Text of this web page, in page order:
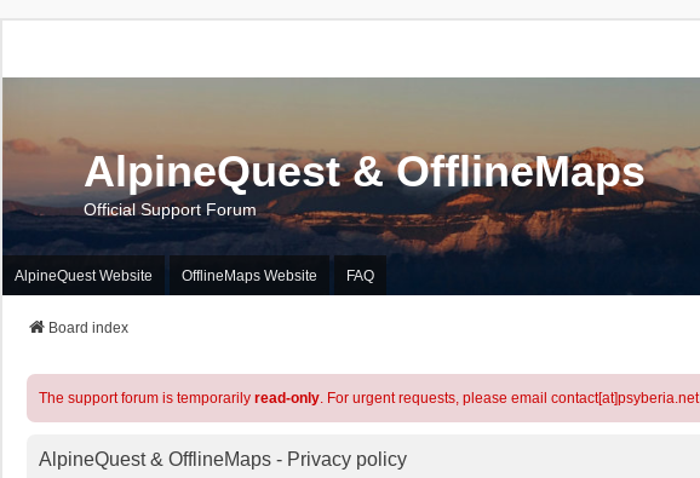
AlpineQuest & OfflineMaps
Official Support Forum
AlpineQuest Website OfflineMaps Website FAQ
Board index
The support forum is temporarily read-only. For urgent requests, please email contact[at]psyberia.net
AlpineQuest & OfflineMaps - Privacy policy